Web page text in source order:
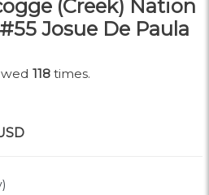
(Creek) Nation
Josue De Paula
118 times.